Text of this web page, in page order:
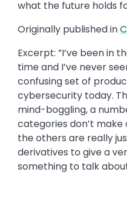
what the future holds
Originally published in ​​
Excerpt: ​”I’ve been in
time and I’ve never
confusing set of
cybersecurity today.
mind-boggling, a
categories don’t make
the others are really
derivatives to give a
something to talk